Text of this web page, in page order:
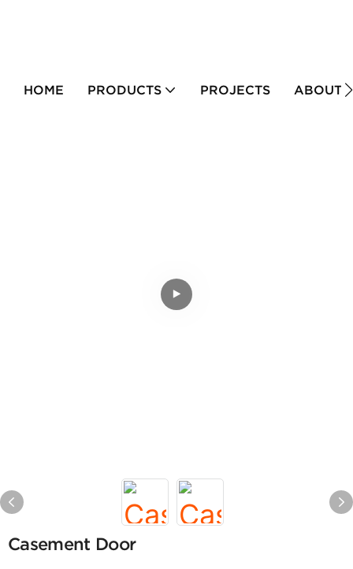
HOME PRODUCTS PROJECTS ABOUT
Casement Door